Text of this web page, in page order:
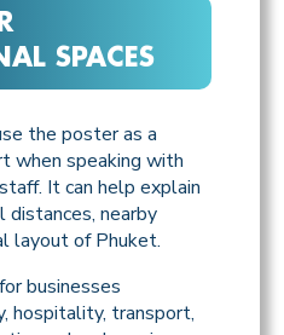
SPACES
the poster as a
when speaking with
It can help explain
distances, nearby
layout of Phuket.
businesses
hospitality, transport,